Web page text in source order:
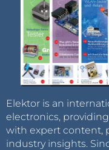
Elektor is an
electronics,
with expert content,
industry insights.